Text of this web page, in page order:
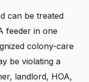
can be treated
feeder in one
colony-care
be violating a
landlord, HOA,